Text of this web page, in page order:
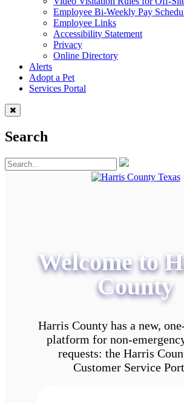
Employee Bi-Weekly Pay
Employee Links
Accessibility Statement
Privacy
Online Directory
Alerts
Adopt a Pet
Services Portal
Search
Welcome to
County
Harris County has a new,
platform for non-
requests: the Harris
Customer Service